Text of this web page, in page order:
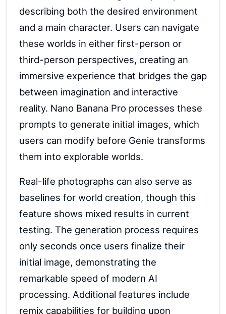
describing both the desired environment
and a main character. Users can navigate
these worlds in either first-person or
third-person perspectives, creating an
immersive experience that bridges the gap
between imagination and interactive
reality. Nano Banana Pro processes these
prompts to generate initial images, which
users can modify before Genie transforms
them into explorable worlds.
Real-life photographs can also serve as
baselines for world creation, though this
feature shows mixed results in current
testing. The generation process requires
only seconds once users finalize their
initial image, demonstrating the
remarkable speed of modern AI
processing. Additional features include
remix capabilities for building upon